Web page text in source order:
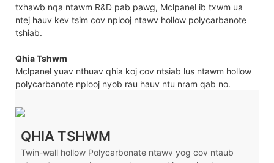
txhawb nqa ntawm R&D pab pawg, Mclpanel ib txwm ua
ntej hauv kev tsim cov nplooj ntawv hollow polycarbanote
tshiab.
Qhia Tshwm
Mclpanel yuav nthuav qhia koj cov ntsiab lus ntawm hollow
polycarbanote nplooj nyob rau hauv ntu nram qab no.
QHIA TSHWM
Twin-wall hollow Polycarbonate ntawv yog cov ntaub